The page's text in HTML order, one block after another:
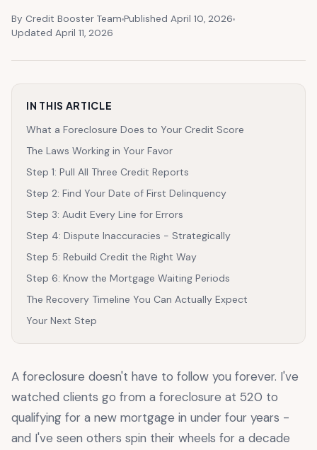
By Credit Booster Team Published April 10, 2026
Updated April 11, 2026
IN THIS ARTICLE
What a Foreclosure Does to Your Credit Score
The Laws Working in Your Favor
Step 1: Pull All Three Credit Reports
Step 2: Find Your Date of First Delinquency
Step 3: Audit Every Line for Errors
Step 4: Dispute Inaccuracies - Strategically
Step 5: Rebuild Credit the Right Way
Step 6: Know the Mortgage Waiting Periods
The Recovery Timeline You Can Actually Expect
Your Next Step
A foreclosure doesn't have to follow you forever. I've
watched clients go from a foreclosure at 520 to
qualifying for a new mortgage in under four years -
and I've seen others spin their wheels for a decade